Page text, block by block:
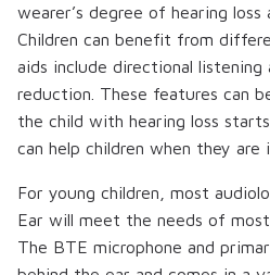
wearer’s degree of hearing loss
Children can benefit from
aids include directional listening
reduction. These features can
the child with hearing loss
can help children when they are
For young children, most
Ear will meet the needs of
The BTE microphone and